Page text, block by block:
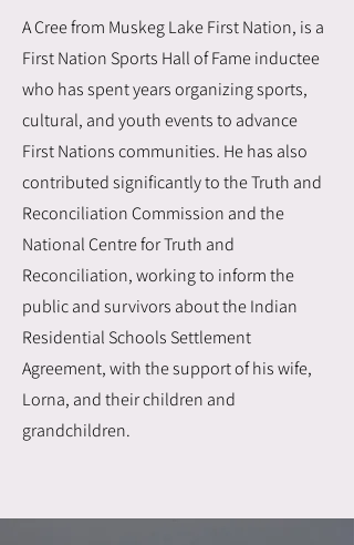
A Cree from Muskeg Lake First Nation, is a
First Nation Sports Hall of Fame inductee
who has spent years organizing sports,
cultural, and youth events to advance
First Nations communities. He has also
contributed significantly to the Truth and
Reconciliation Commission and the
National Centre for Truth and
Reconciliation, working to inform the
public and survivors about the Indian
Residential Schools Settlement
Agreement, with the support of his wife,
Lorna, and their children and
grandchildren.